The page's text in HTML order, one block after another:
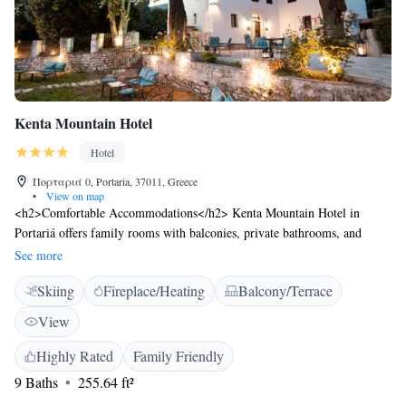
Kenta Mountain Hotel
Hotel
Πορταριά 0, Portaria, 37011, Greece
•
View on map
<h2>Comfortable Accommodations</h2> Kenta Mountain Hotel in
Portariá offers family rooms with balconies, private bathrooms, and
modern amenities. Each room includes air-conditioning, free WiFi, and a
work desk. <h2>Dining Experience</h2> The modern restaurant serves
Greek and Italian cuisines in a romantic ambience. Guests can enjoy
brunch, lunch, dinner, and cocktails in the outdoor seating area.
<h2>Leisure Facilities</h2> The hotel features a sun terrace, garden, and
outdoor fireplace. Additional amenities include a bar, lounge, and coffee
shop. <h2>Convenient Location</h2> Located 59 km from Nea
Anchialos National Airport, the hotel is near attractions such as the
See more
Skiing Fireplace/Heating
Balcony/Terrace
View
Highly Rated
Family Friendly
9 Baths
255.64 ft²